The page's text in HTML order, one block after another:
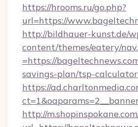
https://hrooms.ru/go.php?
url=https://
http://bildhauer-kunst.de/
content/themes/eatery/
=https://
savings-plan/tsp-calculator
https://
http://